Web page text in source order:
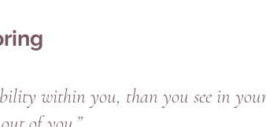
within you, than you see in